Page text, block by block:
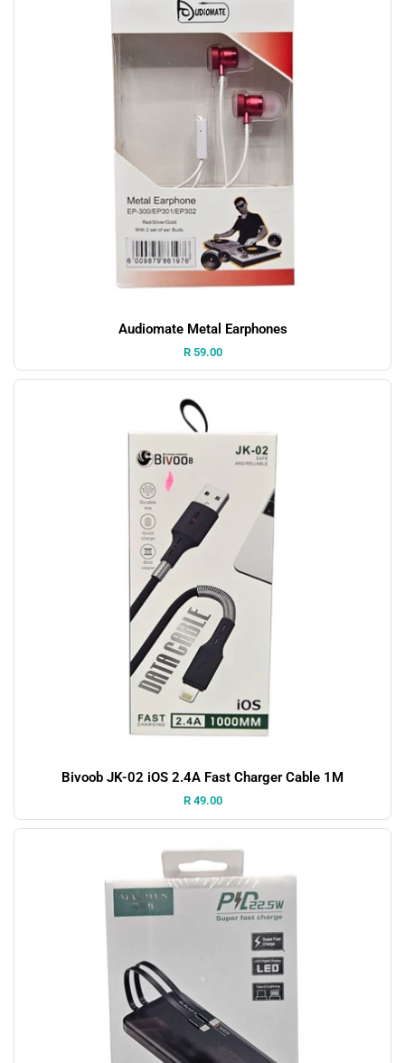
Audiomate Metal Earphones
Price:
R 59.00
Bivoob JK-02 iOS 2.4A Fast Charger Cable 1M
Price:
R 49.00